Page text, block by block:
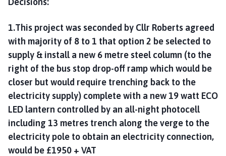
1.This project was seconded by Cllr Roberts agreed
with majority of 8 to 1 that option 2 be selected to
supply & install a new 6 metre steel column (to the
right of the bus stop drop-off ramp which would be
closer but would require trenching back to the
electricity supply) complete with a new 19 watt ECO
LED lantern controlled by an all-night photocell
including 13 metres trench along the verge to the
electricity pole to obtain an electricity connection,
would be £1950 + VAT